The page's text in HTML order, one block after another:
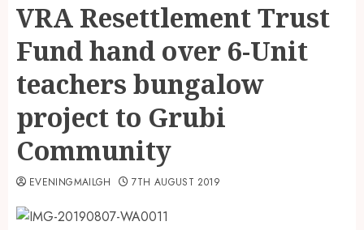
VRA Resettlement Trust
Fund hand over 6-Unit
teachers bungalow
project to Grubi
Community
EVENINGMAILGH 7TH AUGUST 2019